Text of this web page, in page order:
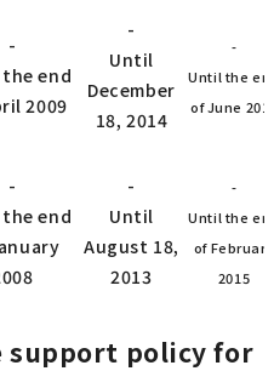
-
end
2009
-
Until
December
18, 2014
-
Until the
of June
-
end
-
Until
August 18,
2013
-
Until the
of February
2015
support policy for